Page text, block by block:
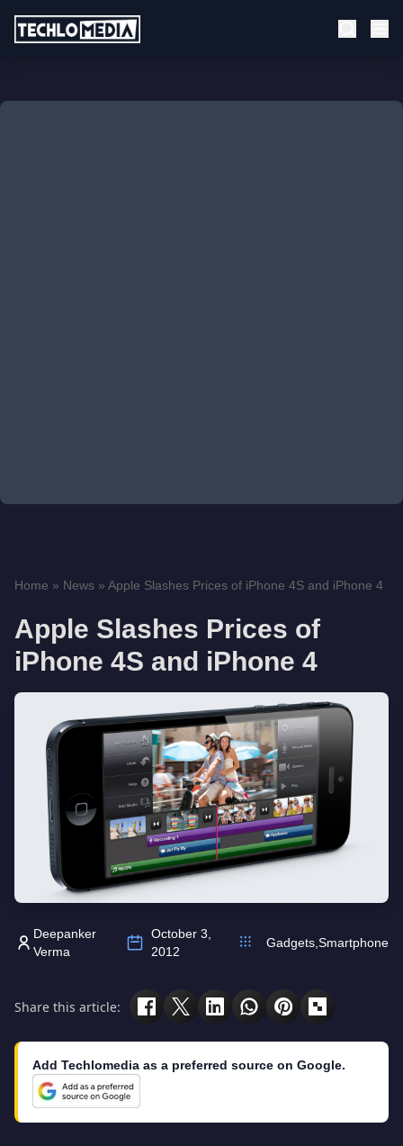
Home » News » Apple Slashes Prices of iPhone 4S and iPhone 4
Apple Slashes Prices of
iPhone 4S and iPhone 4
Deepanker
Verma
October 3,
2012
Gadgets Smartphone
Share this article:
Add Techlomedia as a preferred source on Google.